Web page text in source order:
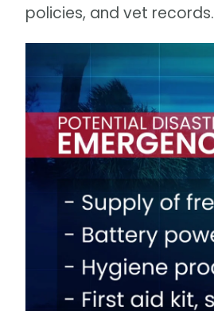
policies, and vet records.